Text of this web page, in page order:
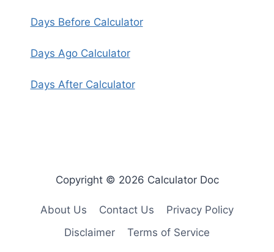
Days Before Calculator
Days Ago Calculator
Days After Calculator
Copyright © 2026 Calculator Doc
About Us Contact Us
Privacy Policy
Disclaimer
Terms of Service